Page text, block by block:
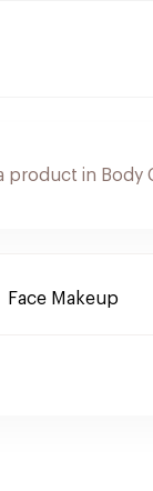
Face Makeup